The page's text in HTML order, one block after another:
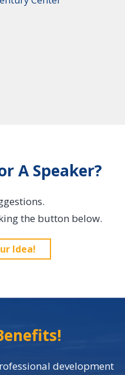
A Speaker?
the button below.
Idea!
development